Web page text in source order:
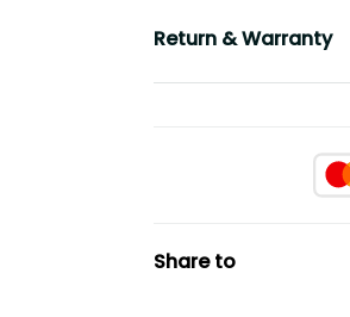
Return & Warranty
Share to